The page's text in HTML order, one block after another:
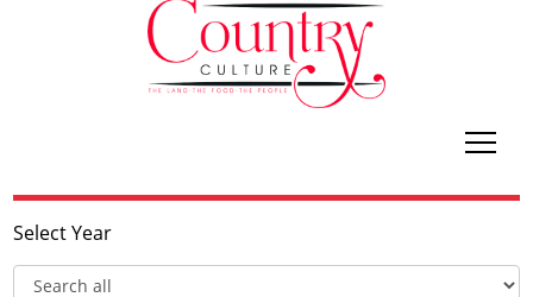
tap
Select Year